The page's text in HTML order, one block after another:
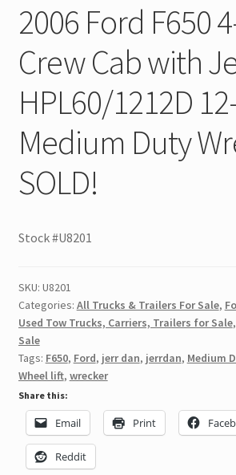
2006 Ford F650
Crew Cab with
HPL60/1212D
Medium Duty
SOLD!
Stock #U8201
SKU: U8201
Categories: All Trucks & Trailers For Sale,
Used Tow Trucks, Carriers, Trailers for Sale,
Sale
Tags: F650, Ford, jerr dan, jerrdan, Medium
Wheel lift, wrecker
Share this:
Email Print
Reddit